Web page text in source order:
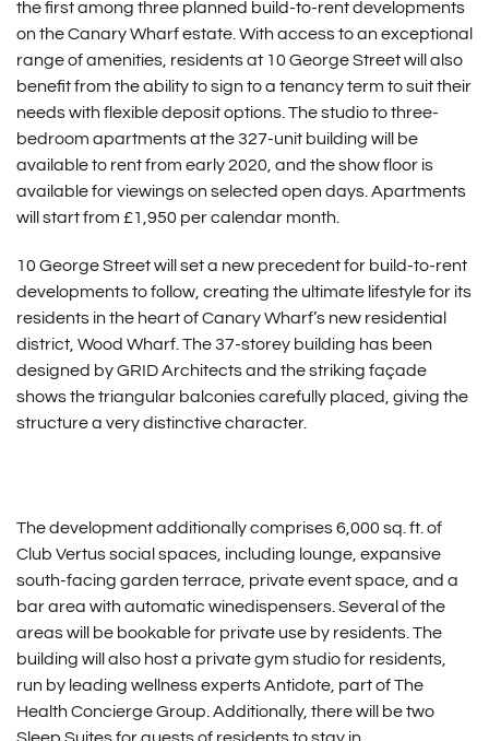
the first among three planned build-to-rent developments
on the Canary Wharf estate. With access to an exceptional
range of amenities, residents at 10 George Street will also
benefit from the ability to sign to a tenancy term to suit their
needs with flexible deposit options. The studio to three-
bedroom apartments at the 327-unit building will be
available to rent from early 2020, and the show floor is
available for viewings on selected open days. Apartments
will start from £1,950 per calendar month.
10 George Street will set a new precedent for build-to-rent
developments to follow, creating the ultimate lifestyle for its
residents in the heart of Canary Wharf’s new residential
district, Wood Wharf. The 37-storey building has been
designed by GRID Architects and the striking façade
shows the triangular balconies carefully placed, giving the
structure a very distinctive character.
The development additionally comprises 6,000 sq. ft. of
Club Vertus social spaces, including lounge, expansive
south-facing garden terrace, private event space, and a
bar area with automatic winedispensers. Several of the
areas will be bookable for private use by residents. The
building will also host a private gym studio for residents,
run by leading wellness experts Antidote, part of The
Health Concierge Group. Additionally, there will be two